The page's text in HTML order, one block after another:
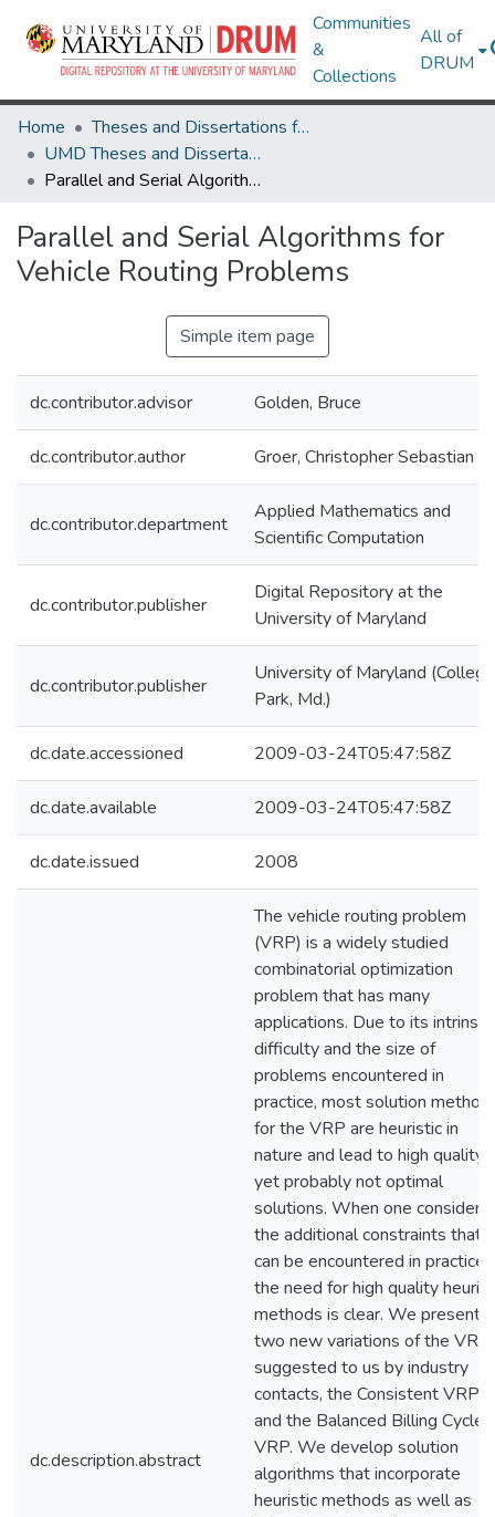
Communities
&
Collections
All of
DRUM
Home
Theses and Dissertations from UMD
UMD Theses and Dissertations
Parallel and Serial Algorithms for Vehicle Routing Problems
Parallel and Serial Algorithms for
Vehicle Routing Problems
Simple item page
dc.contributor.advisor Golden, Bruce
dc.contributor.author Groer, Christopher Sebastian
dc.contributor.department
Applied Mathematics and
Scientific Computation
dc.contributor.publisher
Digital Repository at the
University of Maryland
dc.contributor.publisher
University of Maryland (College
Park, Md.)
dc.date.accessioned 2009-03-24T05:47:58Z
dc.date.available 2009-03-24T05:47:58Z
dc.date.issued 2008
dc.description.abstract
The vehicle routing problem
(VRP) is a widely studied
combinatorial optimization
problem that has many
applications. Due to its intrinsic
difficulty and the size of
problems encountered in
practice, most solution
for the VRP are heuristic in
nature and lead to high quality,
yet probably not optimal
solutions. When one considers
the additional constraints that
can be encountered in practice,
the need for high quality
methods is clear. We present
two new variations of the VRP
suggested to us by industry
contacts, the Consistent VRP
and the Balanced Billing Cycle
VRP. We develop solution
algorithms that incorporate
heuristic methods as well as